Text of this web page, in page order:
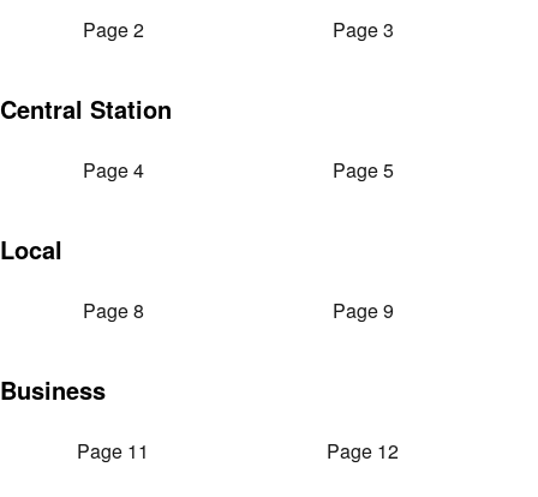
Page 2 Page 3
Central Station
Page 4 Page 5
Local
Page 8 Page 9
Business
Page 11 Page 12